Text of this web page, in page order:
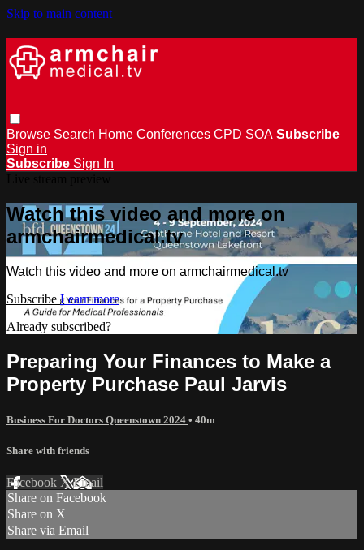
Skip to main content
Browse Search Home Conferences CPD SOA Subscribe
Sign in
Subscribe Sign In
Watch this video and more on
armchairmedical.tv
Watch this video and more on armchairmedical.tv
Subscribe Learn more
Already subscribed?
Preparing Your Finances to Make a
Property Purchase Paul Jarvis
Business For Doctors Queenstown 2024 • 40m
Share with friends
Facebook XEmail
Share on Facebook
Share on X
Share via Email